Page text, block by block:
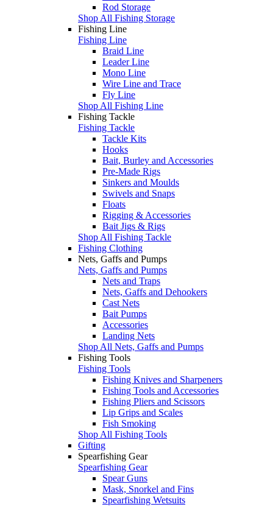
Rod Storage
Shop All Fishing Storage
Fishing Line
Fishing Line
Braid Line
Leader Line
Mono Line
Wire Line and Trace
Fly Line
Shop All Fishing Line
Fishing Tackle
Fishing Tackle
Tackle Kits
Hooks
Bait, Burley and Accessories
Pre-Made Rigs
Sinkers and Moulds
Swivels and Snaps
Floats
Rigging & Accessories
Bait Jigs & Rigs
Shop All Fishing Tackle
Fishing Clothing
Nets, Gaffs and Pumps
Nets, Gaffs and Pumps
Nets and Traps
Nets, Gaffs and Dehookers
Cast Nets
Bait Pumps
Accessories
Landing Nets
Shop All Nets, Gaffs and Pumps
Fishing Tools
Fishing Tools
Fishing Knives and Sharpeners
Fishing Tools and Accessories
Fishing Pliers and Scissors
Lip Grips and Scales
Fish Smoking
Shop All Fishing Tools
Gifting
Spearfishing Gear
Spearfishing Gear
Spear Guns
Mask, Snorkel and Fins
Spearfishing Wetsuits